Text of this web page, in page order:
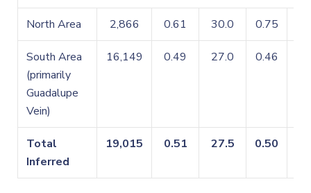
North Area 2,866 0.61 30.0 0.75
South Area
(primarily
Guadalupe
Vein)
16,149 0.49 27.0 0.46
Total
Inferred
19,015 0.51 27.5 0.50